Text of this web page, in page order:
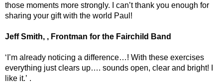
those moments more strongly. I can’t thank you enough for
sharing your gift with the world Paul!
Jeff Smith, , Frontman for the Fairchild Band
‘I’m already noticing a difference…! With these exercises
everything just clears up…. sounds open, clear and bright! I
like it.’ .